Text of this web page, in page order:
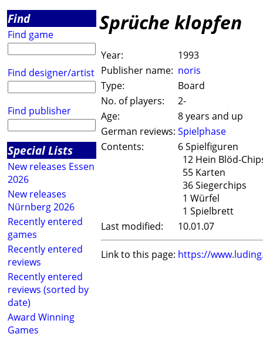
Find
Find game
Find designer/artist
Find publisher
Special Lists
New releases Essen
2026
New releases
Nürnberg 2026
Recently entered
games
Recently entered
reviews
Recently entered
reviews (sorted by
date)
Award Winning
Games
Sprüche klopfen
Year:
1993
Publisher name: noris
Type:
Board
No. of players:
2-
Age:
8 years and up
German reviews: Spielphase
Contents:
6 Spielfiguren
12 Hein Blöd-
55 Karten
36 Siegerchips
1 Würfel
1 Spielbrett
Last modified:
10.01.07
Link to this page: https://